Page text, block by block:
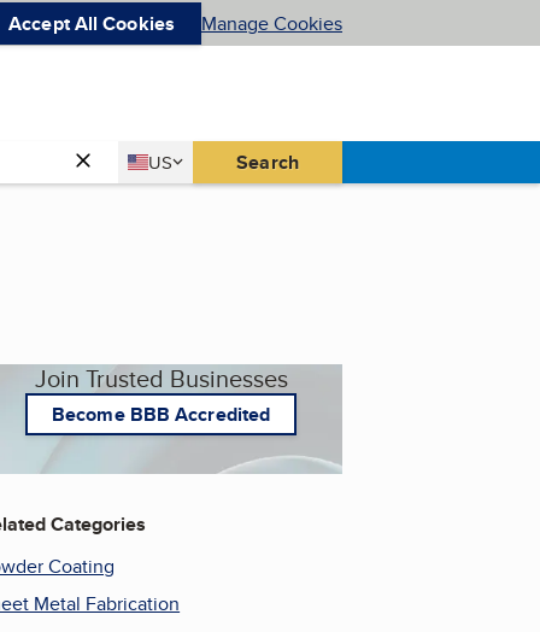
Accept All Cookies Manage Cookies
Country
US
United States Search
Join Trusted Businesses
Become BBB Accredited
Categories
Coating
Metal Fabrication